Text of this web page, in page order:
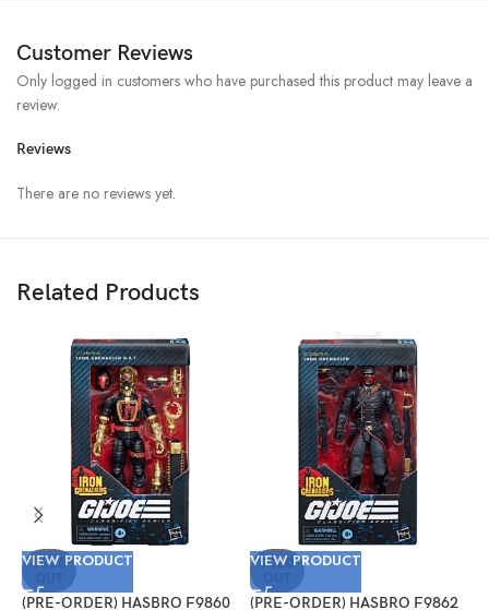
Customer Reviews
Reviews
There are no reviews yet.
Only logged in customers who have purchased this product may leave a
review.
Related Products
SOLD
VIEW PRODUCT
(PRE-ORDER) HASBRO F9860
SOLD
VIEW PRODUCT
(PRE-ORDER) HASBRO F9862